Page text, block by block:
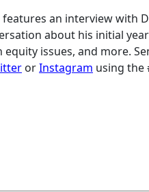
an interview with
about his initial
issues, and more.
orInstagram using the